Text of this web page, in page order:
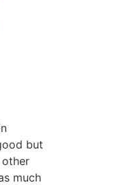
but
much